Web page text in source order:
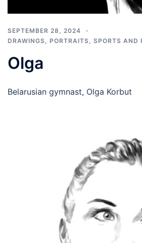
SEPTEMBER 28, 2024
DRAWINGS
PORTRAITS SPORTS AND
Olga
Belarusian gymnast, Olga Korbut